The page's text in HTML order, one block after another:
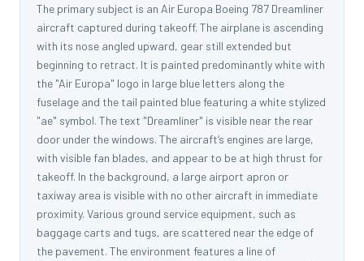
The primary subject is an Air Europa Boeing 787 Dreamliner
aircraft captured during takeoff. The airplane is ascending
with its nose angled upward, gear still extended but
beginning to retract. It is painted predominantly white with
the "Air Europa" logo in large blue letters along the
fuselage and the tail painted blue featuring a white stylized
"ae" symbol. The text "Dreamliner" is visible near the rear
door under the windows. The aircraft’s engines are large,
with visible fan blades, and appear to be at high thrust for
takeoff. In the background, a large airport apron or
taxiway area is visible with no other aircraft in immediate
proximity. Various ground service equipment, such as
baggage carts and tugs, are scattered near the edge of
the pavement. The environment features a line of